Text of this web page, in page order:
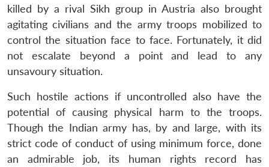
killed by a rival Sikh group in Austria also brought
agitating civilians and the army troops mobilized to
control the situation face to face. Fortunately, it did
not escalate beyond a point and lead to any
unsavoury situation.
Such hostile actions if uncontrolled also have the
potential of causing physical harm to the troops.
Though the Indian army has, by and large, with its
strict code of conduct of using minimum force, done
an admirable job, its human rights record has